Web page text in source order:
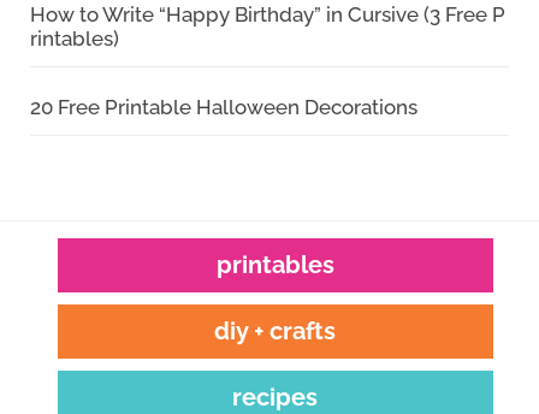
How to Write “Happy Birthday” in Cursive (3 Free P
rintables)
20 Free Printable Halloween Decorations
printables
diy + crafts
recipes